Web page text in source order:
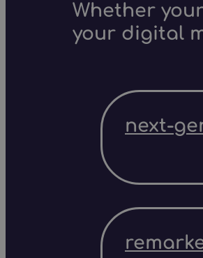
Whether
your digital
next-